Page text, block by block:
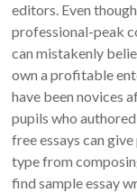
editors. Even
professional-peak
can mistakenly
own a profitable
have been novices
pupils who
free essays can
type from
find sample essay